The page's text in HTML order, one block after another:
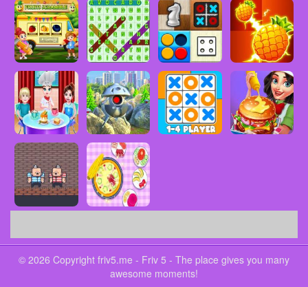
© 2026 Copyright friv5.me - Friv 5 - The place gives you many
awesome moments!